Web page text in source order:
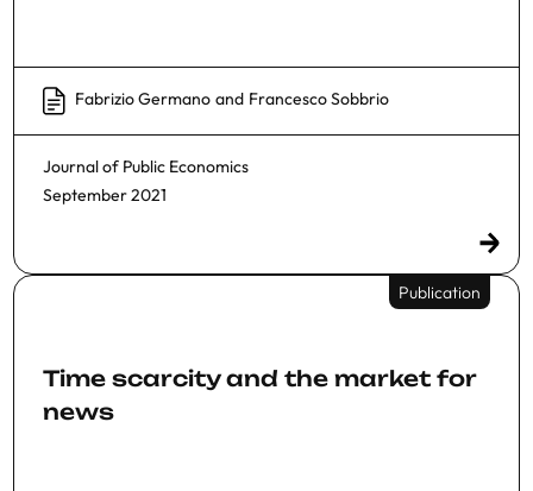
Fabrizio Germano and Francesco Sobbrio
Journal of Public Economics
September 2021
Publication
Time scarcity and the market for
news